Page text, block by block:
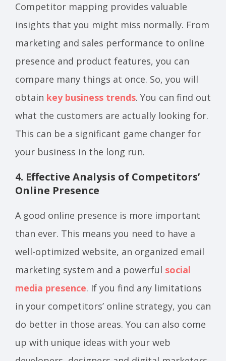
Competitor mapping provides valuable
insights that you might miss normally. From
marketing and sales performance to online
presence and product features, you can
compare many things at once. So, you will
obtain key business trends. You can find out
what the customers are actually looking for.
This can be a significant game changer for
your business in the long run.
4. Effective Analysis of Competitors’
Online Presence
A good online presence is more important
than ever. This means you need to have a
well-optimized website, an organized email
marketing system and a powerful social
media presence. If you find any limitations
in your competitors’ online strategy, you can
do better in those areas. You can also come
up with unique ideas with your web